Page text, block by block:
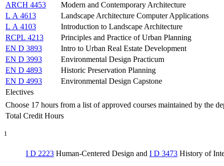
ARCH 4453
Modern and Contemporary Architecture
L A 4613
Landscape Architecture Computer Applications
L A 4103
Introduction to Landscape Architecture
RCPL 4213
Principles and Practice of Urban Planning
EN D 3893
Intro to Urban Real Estate Development
EN D 3993
Environmental Design Practicum
EN D 4893
Historic Preservation Planning
EN D 4993
Environmental Design Capstone
Electives
Choose 17 hours from a list of approved courses maintained by the
Total Credit Hours
1
I D 2223 Human-Centered Design and I D 3473 History of